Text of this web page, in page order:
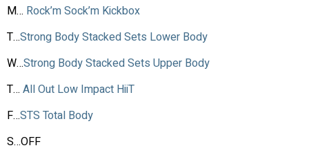
M… Rock’m Sock’m Kickbox
T…Strong Body Stacked Sets Lower Body
W…Strong Body Stacked Sets Upper Body
T… All Out Low Impact HiiT
F…STS Total Body
S…OFF